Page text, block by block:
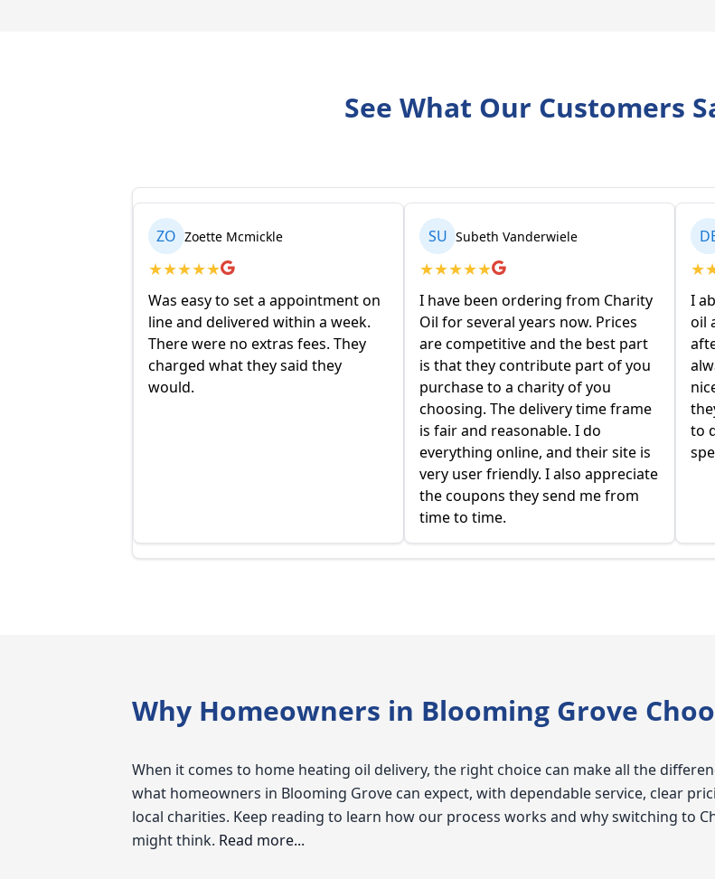
See What Our Customers
ZO Zoette Mcmickle
★★★★★
Was easy to set a appointment on
line and delivered within a week.
There were no extras fees. They
charged what they said they
would.
SU Subeth Vanderwiele
★★★★★
I have been ordering from Charity
Oil for several years now. Prices
are competitive and the best part
is that they contribute part of you
purchase to a charity of you
choosing. The delivery time frame
is fair and reasonable. I do
everything online, and their site is
very user friendly. I also appreciate
the coupons they send me from
time to time.
DE
★★
I
oil
to
Why Homeowners in Blooming Grove
When it comes to home heating oil delivery, the right choice can make all the
what homeowners in Blooming Grove can expect, with dependable service, clear
local charities. Keep reading to learn how our process works and why switching to
might think. Read more...